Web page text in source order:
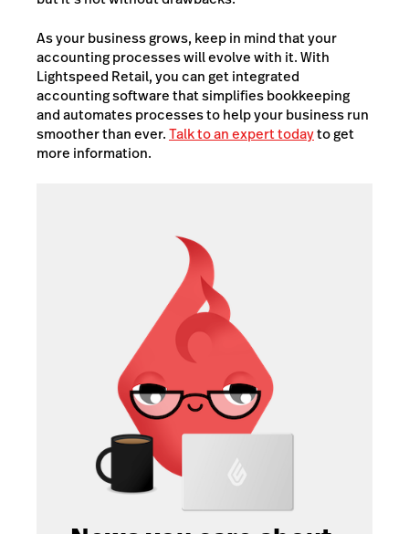
As your business grows, keep in mind that your
accounting processes will evolve with it. With
Lightspeed Retail, you can get integrated
accounting software that simplifies bookkeeping
and automates processes to help your business run
smoother than ever.Talk to an expert todayto get
more information.